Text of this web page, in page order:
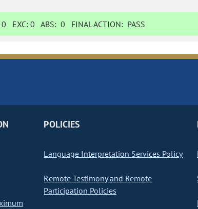
0 EXC:0 ABS:0 FINAL ACTION: PASS
POLICIES
Language Interpretation Services Policy
Remote Testimony and Remote
Participation Policies